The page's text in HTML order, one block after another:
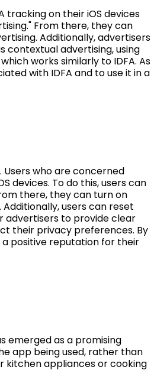
on their iOS devices
From there, they can
Additionally, advertisers
contextual advertising, using
works similarly to IDFA. As
with IDFA and to use it in a
who are concerned
devices. To do this, users can
there, they can turn on
users can reset
advertisers to provide clear
their privacy preferences. By
a positive reputation for their
emerged as a promising
app being used, rather than
kitchen appliances or cooking